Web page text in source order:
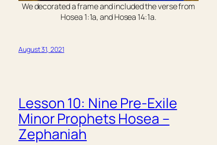
We decorated a frame and included the verse from
Hosea 1:1a, and Hosea 14:1a.
August 31, 2021
Lesson 10: Nine Pre-Exile
Minor Prophets Hosea –
Zephaniah